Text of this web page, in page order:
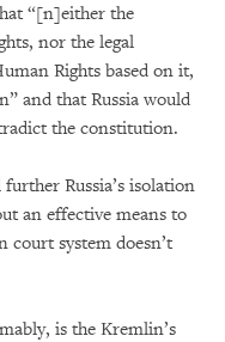
“[n]either the
nor the legal
Rights based on it,
and that Russia would
the constitution.
Russia’s isolation
an effective means to
court system doesn’t
is the Kremlin’s